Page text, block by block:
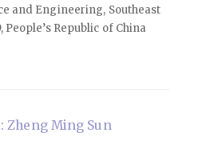
and Engineering, Southeast
People’s Republic of China
Zheng Ming Sun